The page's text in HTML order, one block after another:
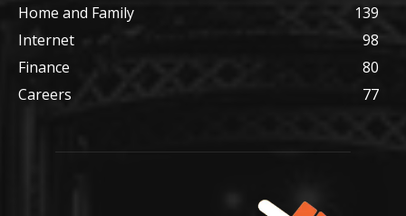
Home and Family
139
Internet
98
Finance
80
Careers
77